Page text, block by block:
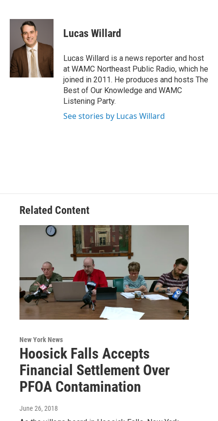
c
o
k
i
t
t
e
r
n
d
n
e
s
y
Lucas Willard
Lucas Willard is a news reporter and host
at WAMC Northeast Public Radio, which he
joined in 2011. He produces and hosts The
Best of Our Knowledge and WAMC
Listening Party.
See stories by Lucas Willard
Related Content
New York News
Hoosick Falls Accepts
Financial Settlement Over
PFOA Contamination
June 26, 2018